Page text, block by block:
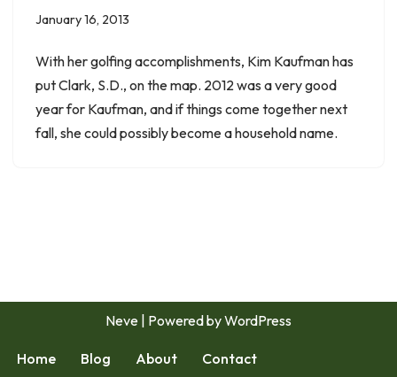
January 16, 2013
With her golfing accomplishments, Kim Kaufman has
put Clark, S.D., on the map. 2012 was a very good
year for Kaufman, and if things come together next
fall, she could possibly become a household name.
Neve | Powered byWordPress
Home Blog About Contact